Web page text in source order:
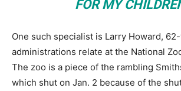
FOR MY
One such specialist is Larry Howard,
administrations relate at the National
The zoo is a piece of the rambling
which shut on Jan. 2 because of the